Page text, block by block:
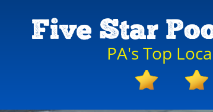
Five Star
PA's Top